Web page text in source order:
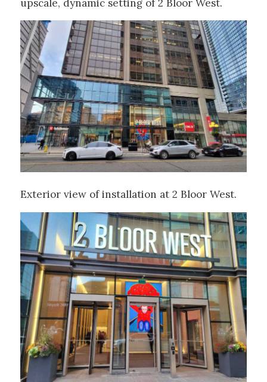
upscale, dynamic setting of 2 Bloor West.
Exterior view of installation at 2 Bloor West.